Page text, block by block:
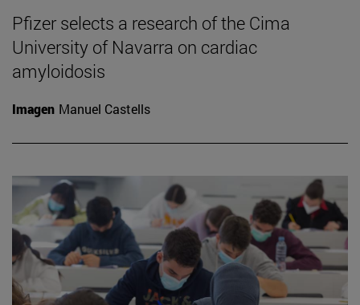
Pfizer selects a research of the Cima
University of Navarra on cardiac
amyloidosis
Imagen Manuel Castells